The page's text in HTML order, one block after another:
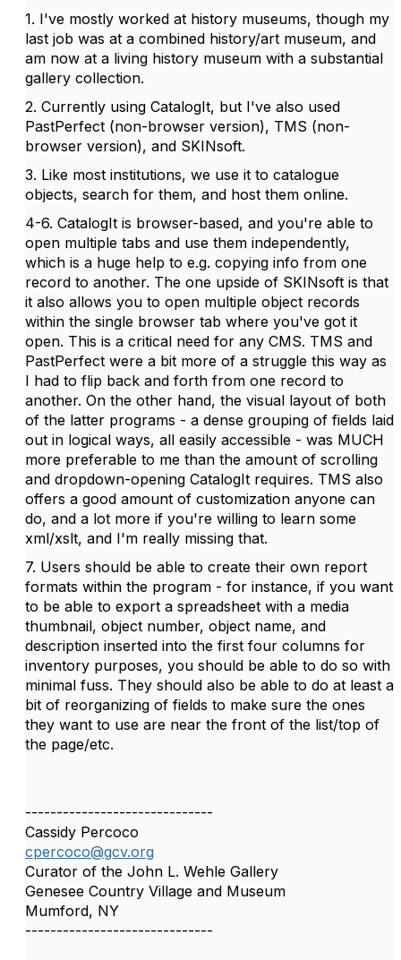
1. I've mostly worked at history museums, though my
last job was at a combined history/art museum, and
am now at a living history museum with a substantial
gallery collection.
2. Currently using CatalogIt, but I've also used
PastPerfect (non-browser version), TMS (non-
browser version), and SKINsoft.
3. Like most institutions, we use it to catalogue
objects, search for them, and host them online.
4-6. CatalogIt is browser-based, and you're able to
open multiple tabs and use them independently,
which is a huge help to e.g. copying info from one
record to another. The one upside of SKINsoft is that
it also allows you to open multiple object records
within the single browser tab where you've got it
open. This is a critical need for any CMS. TMS and
PastPerfect were a bit more of a struggle this way as
I had to flip back and forth from one record to
another. On the other hand, the visual layout of both
of the latter programs - a dense grouping of fields laid
out in logical ways, all easily accessible - was MUCH
more preferable to me than the amount of scrolling
and dropdown-opening CatalogIt requires. TMS also
offers a good amount of customization anyone can
do, and a lot more if you're willing to learn some
xml/xslt, and I'm really missing that.
7. Users should be able to create their own report
formats within the program - for instance, if you want
to be able to export a spreadsheet with a media
thumbnail, object number, object name, and
description inserted into the first four columns for
inventory purposes, you should be able to do so with
minimal fuss. They should also be able to do at least a
bit of reorganizing of fields to make sure the ones
they want to use are near the front of the list/top of
the page/etc.
------------------------------
Cassidy Percoco
cpercoco@gcv.org
Curator of the John L. Wehle Gallery
Genesee Country Village and Museum
Mumford, NY
------------------------------